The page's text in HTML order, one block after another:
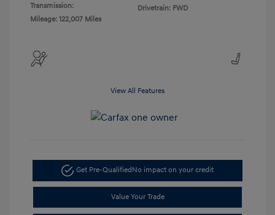
Transmission:
Mileage: 122,007 Miles
Drivetrain: FWD
View All Features
Get Pre-QualifiedNo impact on your credit
Value Your Trade